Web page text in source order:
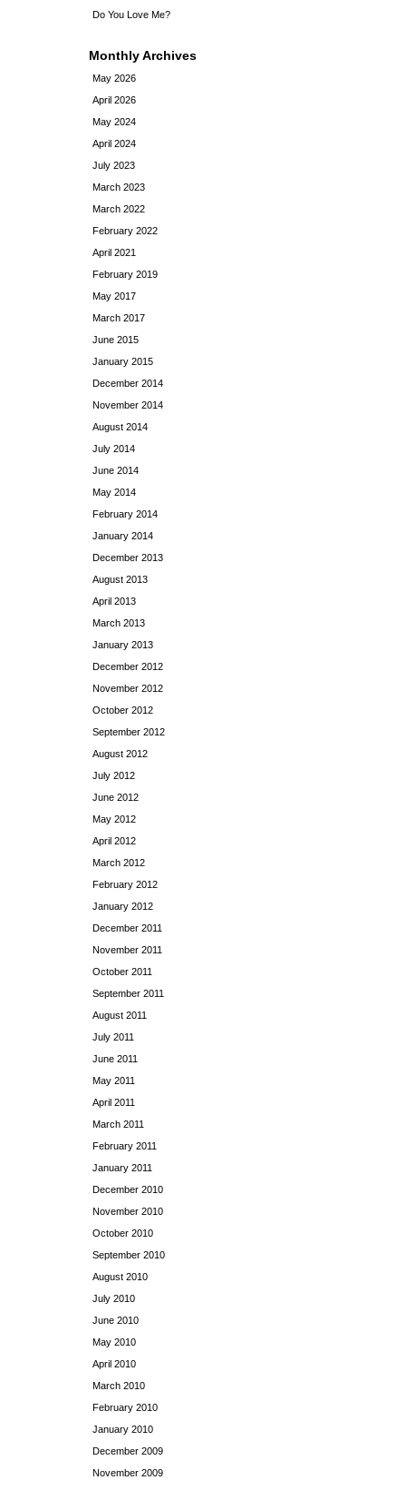
Do You Love Me?
Monthly Archives
May 2026
April 2026
May 2024
April 2024
July 2023
March 2023
March 2022
February 2022
April 2021
February 2019
May 2017
March 2017
June 2015
January 2015
December 2014
November 2014
August 2014
July 2014
June 2014
May 2014
February 2014
January 2014
December 2013
August 2013
April 2013
March 2013
January 2013
December 2012
November 2012
October 2012
September 2012
August 2012
July 2012
June 2012
May 2012
April 2012
March 2012
February 2012
January 2012
December 2011
November 2011
October 2011
September 2011
August 2011
July 2011
June 2011
May 2011
April 2011
March 2011
February 2011
January 2011
December 2010
November 2010
October 2010
September 2010
August 2010
July 2010
June 2010
May 2010
April 2010
March 2010
February 2010
January 2010
December 2009
November 2009